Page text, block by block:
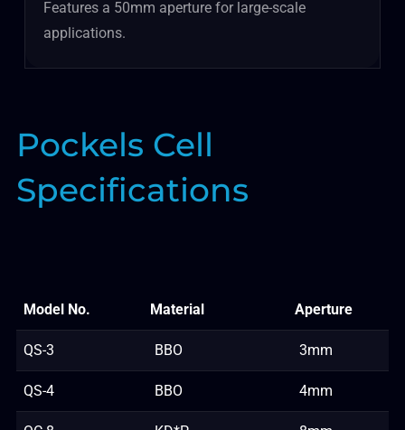
Features a 50mm aperture for large-scale
applications.
Pockels Cell
Specifications
Model No. Material Aperture
QS-3 BBO 3mm
QS-4 BBO 4mm